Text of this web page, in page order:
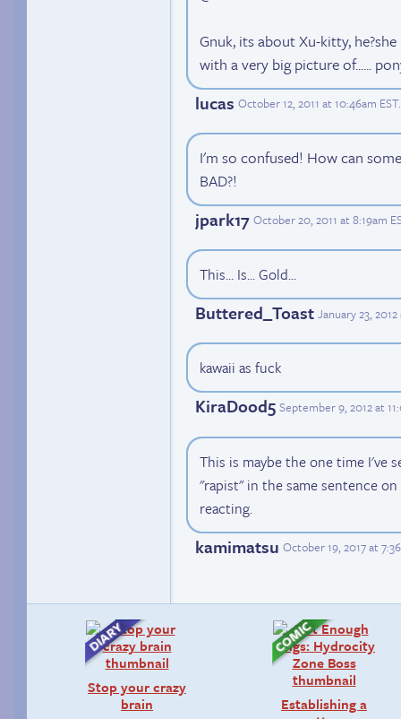
Gnuk, its about Xu-kitty,
with a very big picture of......
lucas October 12, 2011 at 10:46am EST.
I'm so confused! How can
BAD?!
jpark17 October 20, 2011 at 8:19am
This... Is... Gold...
Buttered_Toast January 23,
kawaii as fuck
KiraDood5 September 9, 2012 at
This is maybe the one time I've
"rapist" in the same sentence
reacting.
kamimatsu October 19, 2017 at
Stop your crazy
brain
Establishing a